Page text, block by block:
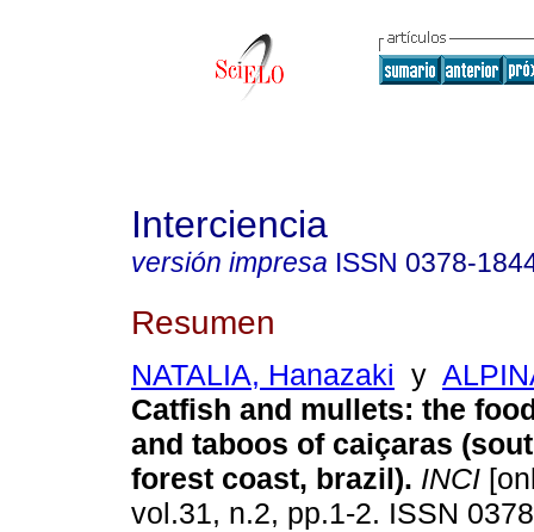
Interciencia
versión impresa ISSN 0378-
Resumen
NATALIA, Hanazaki y
Catfish and mullets: the
and taboos of caiçaras
forest coast, brazil). INCI
vol.31, n.2, pp.1-2. ISSN